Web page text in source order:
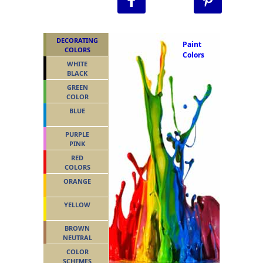
Paint
Colors
DECORATING
COLORS
WHITE
BLACK
GREEN
COLOR
BLUE
PURPLE
PINK
RED
COLORS
ORANGE
YELLOW
BROWN
NEUTRAL
COLOR
SCHEMES